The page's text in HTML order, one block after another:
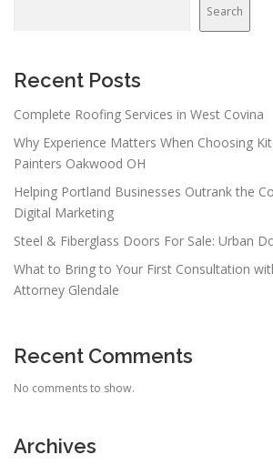
Search
Recent Posts
Complete Roofing Services in West Covina
Why Experience Matters When Choosing
Painters Oakwood OH
Helping Portland Businesses Outrank the
Digital Marketing
Steel & Fiberglass Doors For Sale: Urban
What to Bring to Your First Consultation
Attorney Glendale
Recent Comments
No comments to show.
Archives